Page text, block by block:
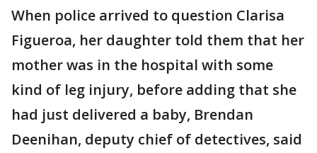
When police arrived to question Clarisa
Figueroa, her daughter told them that her
mother was in the hospital with some
kind of leg injury, before adding that she
had just delivered a baby, Brendan
Deenihan, deputy chief of detectives, said